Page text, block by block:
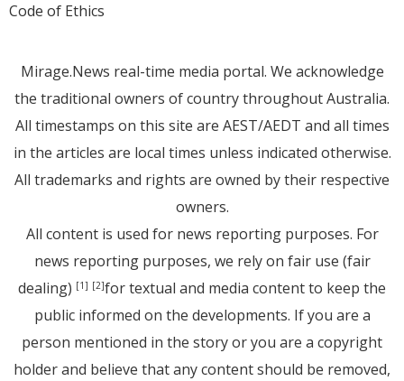
Code of Ethics
Mirage.News real-time media portal. We acknowledge
the traditional owners of country throughout Australia.
All timestamps on this site are AEST/AEDT and all times
in the articles are local times unless indicated otherwise.
All trademarks and rights are owned by their respective
owners.
All content is used for news reporting purposes. For
news reporting purposes, we rely on fair use (fair
dealing) [1] [2]for textual and media content to keep the
public informed on the developments. If you are a
person mentioned in the story or you are a copyright
holder and believe that any content should be removed,